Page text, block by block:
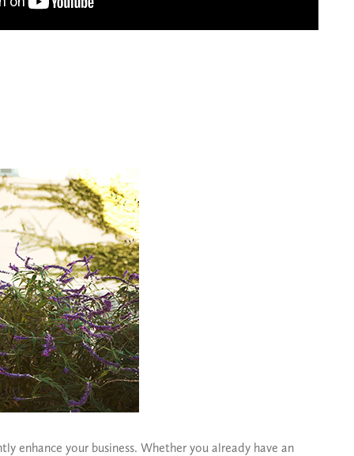
enhance your business. Whether you already have an